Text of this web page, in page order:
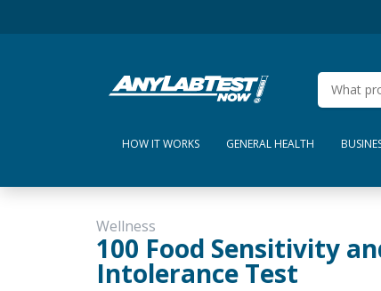
HOW IT WORKS GENERAL HEALTH
Wellness
100 Food Sensitivity
Intolerance Test